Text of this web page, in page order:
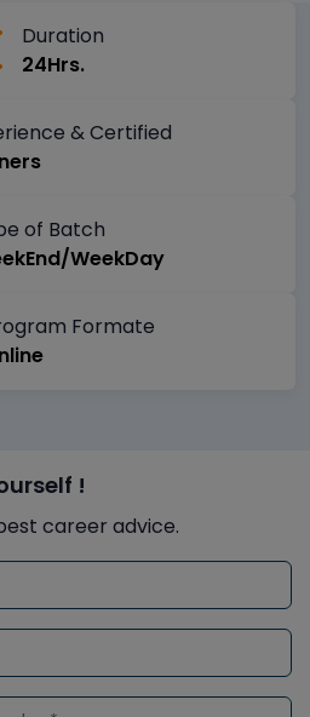
Duration
24Hrs.
& Certified
of Batch
WeekDay
Formate
!
career advice.